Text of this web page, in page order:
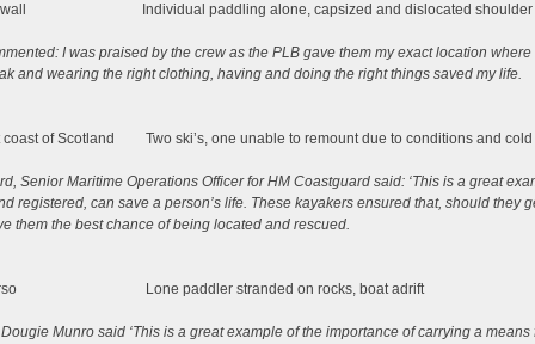
Individual paddling alone, capsized and dislocated
I was praised by the crew as the PLB gave them my exact location
and wearing the right clothing, having and doing the right things saved my life.
of Scotland Two ski’s, one unable to remount due to conditions and cold
Senior Maritime Operations Officer for HM Coastguard said: ‘This is a great
registered, can save a person’s life. These kayakers ensured that, should they
them the best chance of being located and rescued.
Lone paddler stranded on rocks, boat adrift
Munro said ‘This is a great example of the importance of carrying a